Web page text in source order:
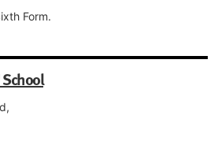
Form.